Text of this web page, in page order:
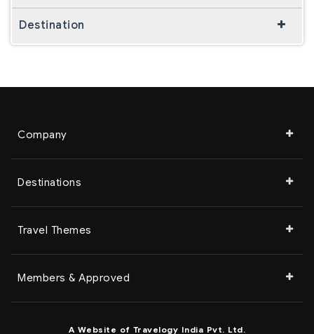
Destination
Company
Destinations
Travel Themes
Members & Approved
A Website of Travelogy India Pvt. Ltd.